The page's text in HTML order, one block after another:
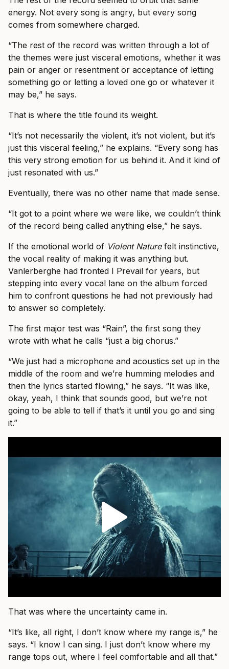
energy. Not every song is angry, but every song
comes from somewhere charged.
“The rest of the record was written through a lot of
the themes were just visceral emotions, whether it was
pain or anger or resentment or acceptance of letting
something go or letting a loved one go or whatever it
may be,” he says.
That is where the title found its weight.
“It’s not necessarily the violent, it’s not violent, but it’s
just this visceral feeling,” he explains. “Every song has
this very strong emotion for us behind it. And it kind of
just resonated with us.”
Eventually, there was no other name that made sense.
“It got to a point where we were like, we couldn’t think
of the record being called anything else,” he says.
If the emotional world of Violent Naturefelt instinctive,
the vocal reality of making it was anything but.
Vanlerberghe had fronted I Prevail for years, but
stepping into every vocal lane on the album forced
him to confront questions he had not previously had
to answer so completely.
The first major test was “Rain”, the first song they
wrote with what he calls “just a big chorus.”
“We just had a microphone and acoustics set up in the
middle of the room and we’re humming melodies and
then the lyrics started flowing,” he says. “It was like,
okay, yeah, I think that sounds good, but we’re not
going to be able to tell if that’s it until you go and sing
it.”
That was where the uncertainty came in.
“It’s like, all right, I don’t know where my range is,” he
says. “I know I can sing. I just don’t know where my
range tops out, where I feel comfortable and all that.”